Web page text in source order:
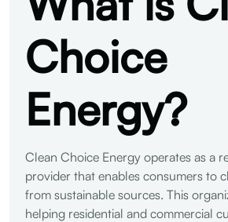
Choice
Energy?
Clean Choice Energy operates as a
provider that enables consumers to
from sustainable sources. This
helping residential and commercial